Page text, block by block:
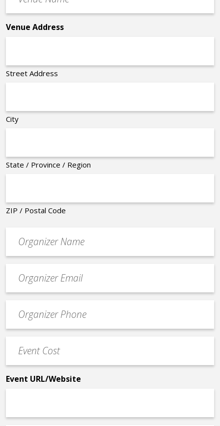
*
Venue Address
Street Address
City
State / Province / Region
ZIP / Postal Code
contact
email
Contact
Phone
Cost
*
Event URL/Website